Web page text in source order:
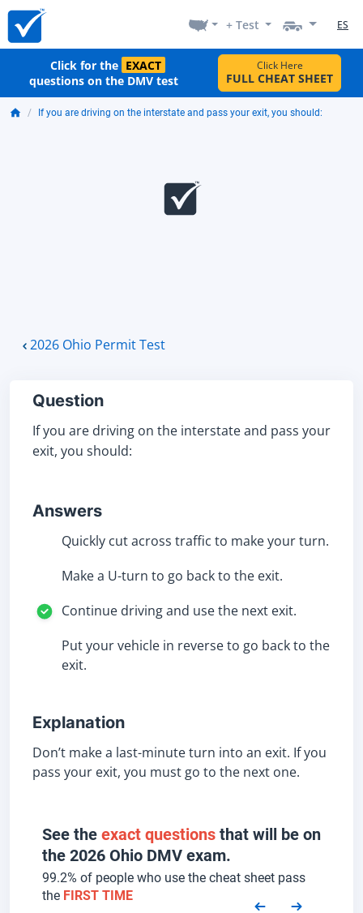
+ Test ES
Click for the EXACT
questions on the DMV test
Click Here
FULL CHEAT SHEET
If you are driving on the interstate and pass your exit, you should:
2026 Ohio Permit Test
Question
If you are driving on the interstate and pass your
exit, you should:
Answers
Quickly cut across traffic to make your turn.
Make a U-turn to go back to the exit.
Continue driving and use the next exit.
Put your vehicle in reverse to go back to the
exit.
Explanation
Don’t make a last-minute turn into an exit. If you
pass your exit, you must go to the next one.
See the exact questions that will be on
the 2026 Ohio DMV exam.
99.2% of people who use the cheat sheet pass
the FIRST TIME